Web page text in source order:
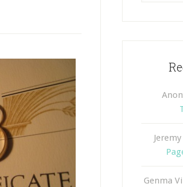
Genma